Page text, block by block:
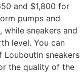
and $1,800 for
pumps and
sneakers and
level. You can
sneakers
the quality of the